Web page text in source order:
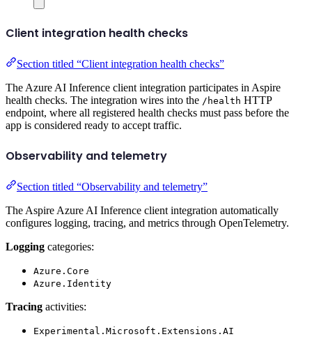
Client integration health checks
Section titled “Client integration health checks”
The Azure AI Inference client integration participates in Aspire
health checks. The integration wires into the /health HTTP
endpoint, where all registered health checks must pass before the
app is considered ready to accept traffic.
Observability and telemetry
Section titled “Observability and telemetry”
The Aspire Azure AI Inference client integration automatically
configures logging, tracing, and metrics through OpenTelemetry.
Logging categories:
Azure.Core
Azure.Identity
Tracing activities:
Experimental.Microsoft.Extensions.AI